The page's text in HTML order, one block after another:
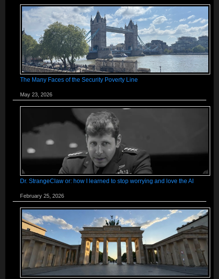
The Many Faces of the Security Poverty Line
May 23, 2026
Dr. StrangeClaw or: how I learned to stop worrying and love the AI
February 25, 2026